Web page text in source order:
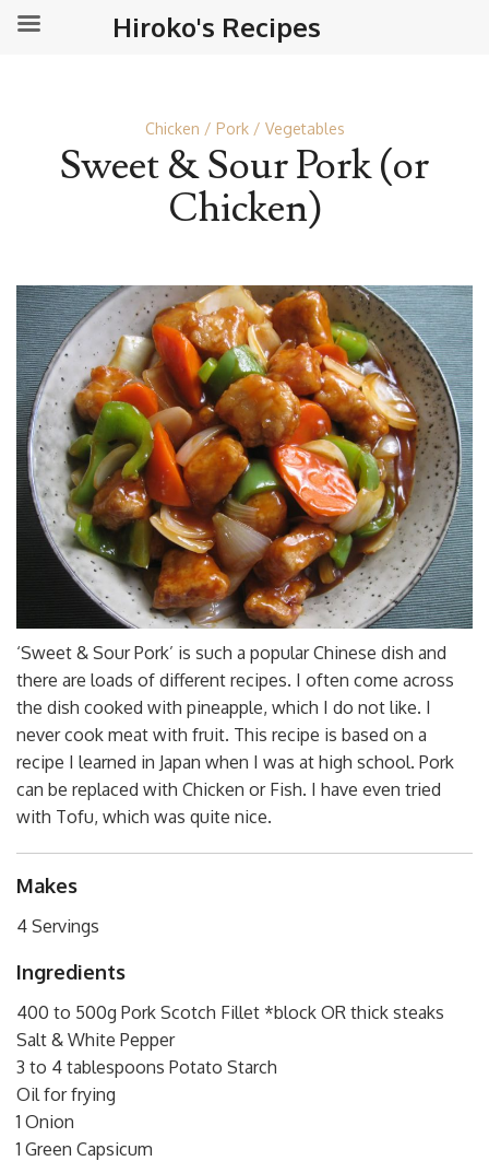
Chicken Pork Vegetables
Sweet & Sour Pork (or
Chicken)
‘Sweet & Sour Pork’ is such a popular Chinese dish and
there are loads of different recipes. I often come across
the dish cooked with pineapple, which I do not like. I
never cook meat with fruit. This recipe is based on a
recipe I learned in Japan when I was at high school. Pork
can be replaced with Chicken or Fish. I have even tried
with Tofu, which was quite nice.
Makes
4 Servings
Ingredients
400 to 500g Pork Scotch Fillet *block OR thick steaks
Salt & White Pepper
3 to 4 tablespoons Potato Starch
Oil for frying
1 Onion
1 Green Capsicum
Hiroko's Recipes